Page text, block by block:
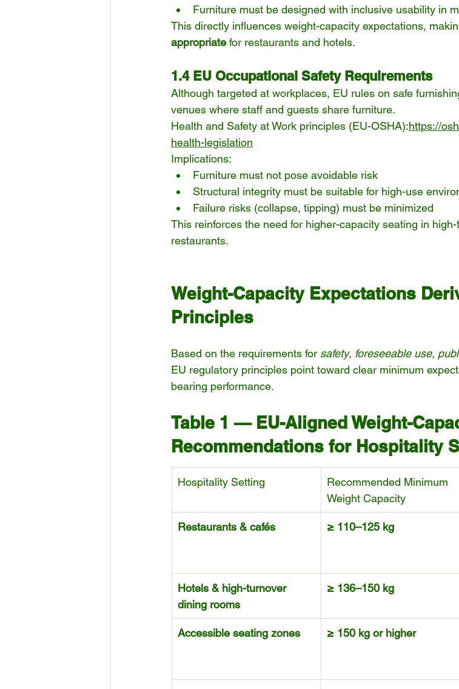
Furniture must be designed with inclusive usability in
This directly influences weight-capacity expectations,
appropriate for restaurants and hotels.
1.4 EU Occupational Safety Requirements
Although targeted at workplaces, EU rules on safe
venues where staff and guests share furniture.
Health and Safety at Work principles (EU-OSHA):https://
health-legislation
Implications:
Furniture must not pose avoidable risk
Structural integrity must be suitable for high-use
Failure risks (collapse, tipping) must be minimized
This reinforces the need for higher-capacity seating in
restaurants.
Weight-Capacity Expectations
Principles
Based on the requirements for safety, foreseeable use,
EU regulatory principles point toward clear minimum
bearing performance.
Table 1 — EU-Aligned Weight-
Recommendations for Hospitality
Hospitality Setting
Recommended Minimum
Weight Capacity
Restaurants & cafés ≥ 110–125 kg
Hotels & high-turnover
dining rooms
≥ 136–150 kg
Accessible seating zones ≥ 150 kg or higher